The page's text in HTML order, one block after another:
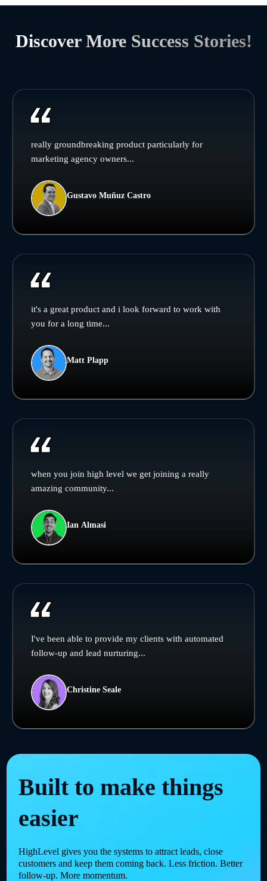
Discover More Success Stories!
really groundbreaking product particularly for
marketing agency owners...
Gustavo Muñuz Castro
it's a great product and i look forward to work with
you for a long time...
Matt Plapp
when you join high level we get joining a really
amazing community...
Ian Almasi
I've been able to provide my clients with automated
follow-up and lead nurturing...
Christine Seale
Built to make things
easier
HighLevel gives you the systems to attract leads, close
customers and keep them coming back. Less friction. Better
follow-up. More momentum.